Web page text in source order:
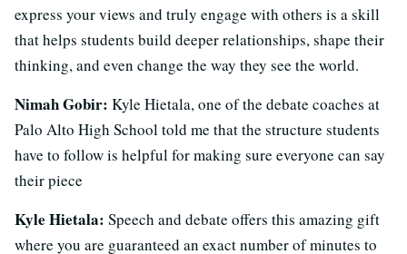
express your views and truly engage with others is a skill
that helps students build deeper relationships, shape their
thinking, and even change the way they see the world.
Nimah Gobir: Kyle Hietala, one of the debate coaches at
Palo Alto High School told me that the structure students
have to follow is helpful for making sure everyone can say
their piece
Kyle Hietala: Speech and debate offers this amazing gift
where you are guaranteed an exact number of minutes to